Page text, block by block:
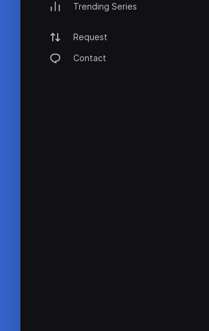
Trending Series
Request
Contact